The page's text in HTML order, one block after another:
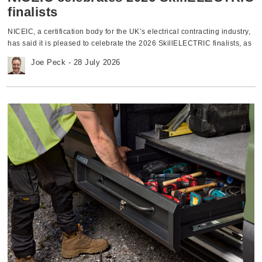
added protection. • Customisable configurations — The range is
compatible with Click’s MiniGrid range, allowing flexible module
interchanges. Fused connection units Every Metal Clad Pro FCU
host of features to achieve a premium, robust product: • Fuse
orientation — in a vertical position to improve the aesthetic of the
product • Lockable fuse drawer — providing an additional security step
upwards orientation to allow for ease of termination / installation • Strip
length marking — added to the rear housing to show the perfect
termination length • Enhanced fuse ventilation — provides improved
airflow, allowing the fuse to operate at a cooler temperature Featuring
electrophoretically coated plates and back boxes, these products are
built to withstand the toughest environments, ensuring a long-lasting
finish. Perfect for demanding installations in domestic, commercial, and
industrial settings, Metal Clad Pro offers peace of mind with a 20-year
warranty, guaranteeing durability and reliability. The Metal Clad Pro
socket outlets and FCUs are tested and approved to BS 1363
regulations and have been added to Click Scolmore’s long-standing
Kitemark Licence. [embed]https://www.youtube.com/watch?
v=ewrpWjY0zOA[/embed] For more information, download the full
finalists
NICEIC, a certification body for the UK’s electrical contracting industry,
has said it is pleased to celebrate the 2026 SkillELECTRIC finalists, as
qualifying heats have now been named. NICEIC is a delivery partner of
emerging talent in the electrotechnical sector. This year’s finalists will
compete in the national finals, which will take place at Bridgend
College across the week of 16 November. Emerging talent recognised
The 2026 finalists are: • Jessica Lott — UCS College Group
(Bridgwater) / Jowett & Jowett • Lee McLean — SECTT / Adlib • Rhys
Howey — SECTT / WPP Electrical • Ryan Whitford — SECTT / NG
Bailey • Sam Chadderton — Hopwood Hall College / Isolate Electrical •
Scott Drew — HM Royal Engineers • Tanvir Singh — Leicester College /
C&B Electrical • Will Boyer — Blackburn College / Paul Wilson
Electrical and Renewable Energy Solutions At this year’s final,
competitors will have to excel in a complicated two-day practical
installation task - including a complex electrical circuit and EV charging
unit - set to a strict timescale and against a rigorous marking criteria.
Joe Peck - 28 July 2026